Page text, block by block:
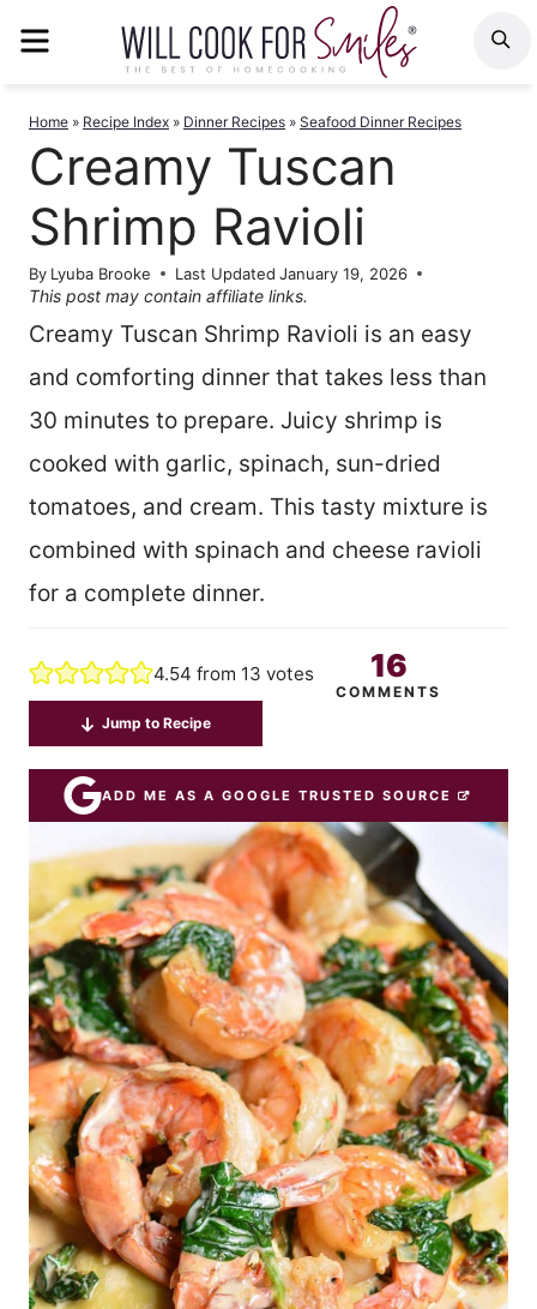
Home » Recipe Index » Dinner Recipes » Seafood Dinner Recipes
Creamy Tuscan
Shrimp Ravioli
By Lyuba Brooke Last Updated January 19, 2026
This post may contain affiliate links.
Creamy Tuscan Shrimp Ravioli is an easy
and comforting dinner that takes less than
30 minutes to prepare. Juicy shrimp is
cooked with garlic, spinach, sun-dried
tomatoes, and cream. This tasty mixture is
combined with spinach and cheese ravioli
for a complete dinner.
4.54 from 13 votes 16
COMMENTS
Jump to Recipe
ADD ME AS A GOOGLE TRUSTED SOURCE